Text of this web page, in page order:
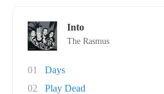
Into
The Rasmus
01
Days
02
Play Dead